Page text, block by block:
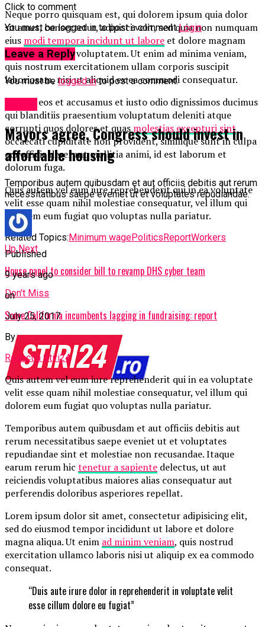
Neque porro quisquam est, qui dolorem ipsum quia dolor
sit amet, consectetur, adipisci velit, sed quia non numquam
eius modi tempora incidunt ut labore et dolore magnam
aliquam quaerat voluptatem. Ut enim ad minima veniam,
quis nostrum exercitationem ullam corporis suscipit
laboriosam, nisi ut aliquid ex ea commodi consequatur.
At vero eos et accusamus et iusto odio dignissimos ducimus
qui blanditiis praesentium voluptatum deleniti atque
corrupti quos dolores et quas molestias excepturi sint
occaecati cupiditate non provident, similique sunt in culpa
qui officia deserunt mollitia animi, id est laborum et
dolorum fuga.
Quis autem vel eum iure reprehenderit qui in ea voluptate
velit esse quam nihil molestiae consequatur, vel illum qui
dolorem eum fugiat quo voluptas nulla pariatur.
Related Topics:Minimum wagePoliticsReportWorkers
Up Next
House panel to consider bill to revamp DHS cyber team
Don't Miss
Some California incumbents lagging in fundraising: report
Click to comment
You must be logged in to post a commentLogin
Leave a Reply
You must belogged into post a comment.
Mayors agree, Congress should invest in
affordable housing
Temporibus autem quibusdam et aut officiis debitis aut rerum
necessitatibus saepe eveniet ut et voluptates repudiandae.
Published
9 years ago
on
July 25, 2017
By
Redactia Stiri24
Quis autem vel eum iure reprehenderit qui in ea voluptate
velit esse quam nihil molestiae consequatur, vel illum qui
dolorem eum fugiat quo voluptas nulla pariatur.
Temporibus autem quibusdam et aut officiis debitis aut
rerum necessitatibus saepe eveniet ut et voluptates
repudiandae sint et molestiae non recusandae. Itaque
earum rerum hic tenetur a sapiente delectus, ut aut
reiciendis voluptatibus maiores alias consequatur aut
perferendis doloribus asperiores repellat.
Lorem ipsum dolor sit amet, consectetur adipisicing elit,
sed do eiusmod tempor incididunt ut labore et dolore
magna aliqua. Ut enim ad minim veniam, quis nostrud
exercitation ullamco laboris nisi ut aliquip ex ea commodo
consequat.
“Duis aute irure dolor in reprehenderit in voluptate velit
esse cillum dolore eu fugiat”